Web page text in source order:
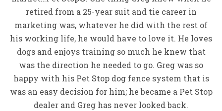
retired from a 25-year suit and tie career in
marketing was, whatever he did with the rest of
his working life, he would have to love it. He loves
dogs and enjoys training so much he knew that
was the direction he needed to go. Greg was so
happy with his Pet Stop dog fence system that is
was an easy decision for him; he became a Pet Stop
dealer and Greg has never looked back.